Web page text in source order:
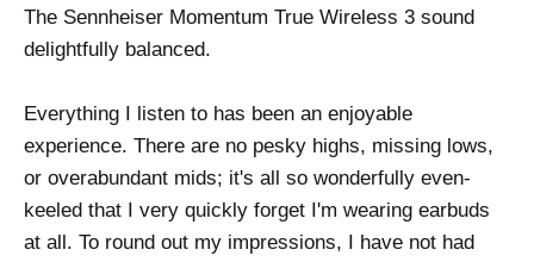
The Sennheiser Momentum True Wireless 3 sound
delightfully balanced.
Everything I listen to has been an enjoyable
experience. There are no pesky highs, missing lows,
or overabundant mids; it's all so wonderfully even-
keeled that I very quickly forget I'm wearing earbuds
at all. To round out my impressions, I have not had